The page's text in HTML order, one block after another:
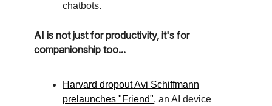
chatbots.
AI is not just for productivity, it's for
companionship too...
Harvard dropout Avi Schiffmann
prelaunches "Friend", an AI device